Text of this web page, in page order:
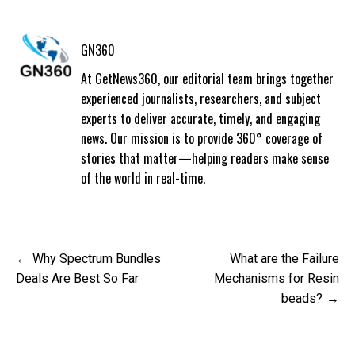
GN360
At GetNews360, our editorial team brings together
experienced journalists, researchers, and subject
experts to deliver accurate, timely, and engaging
news. Our mission is to provide 360° coverage of
stories that matter—helping readers make sense
of the world in real-time.
Post
navigation
Why Spectrum Bundles
Deals Are Best So Far
What are the Failure
Mechanisms for Resin
beads?